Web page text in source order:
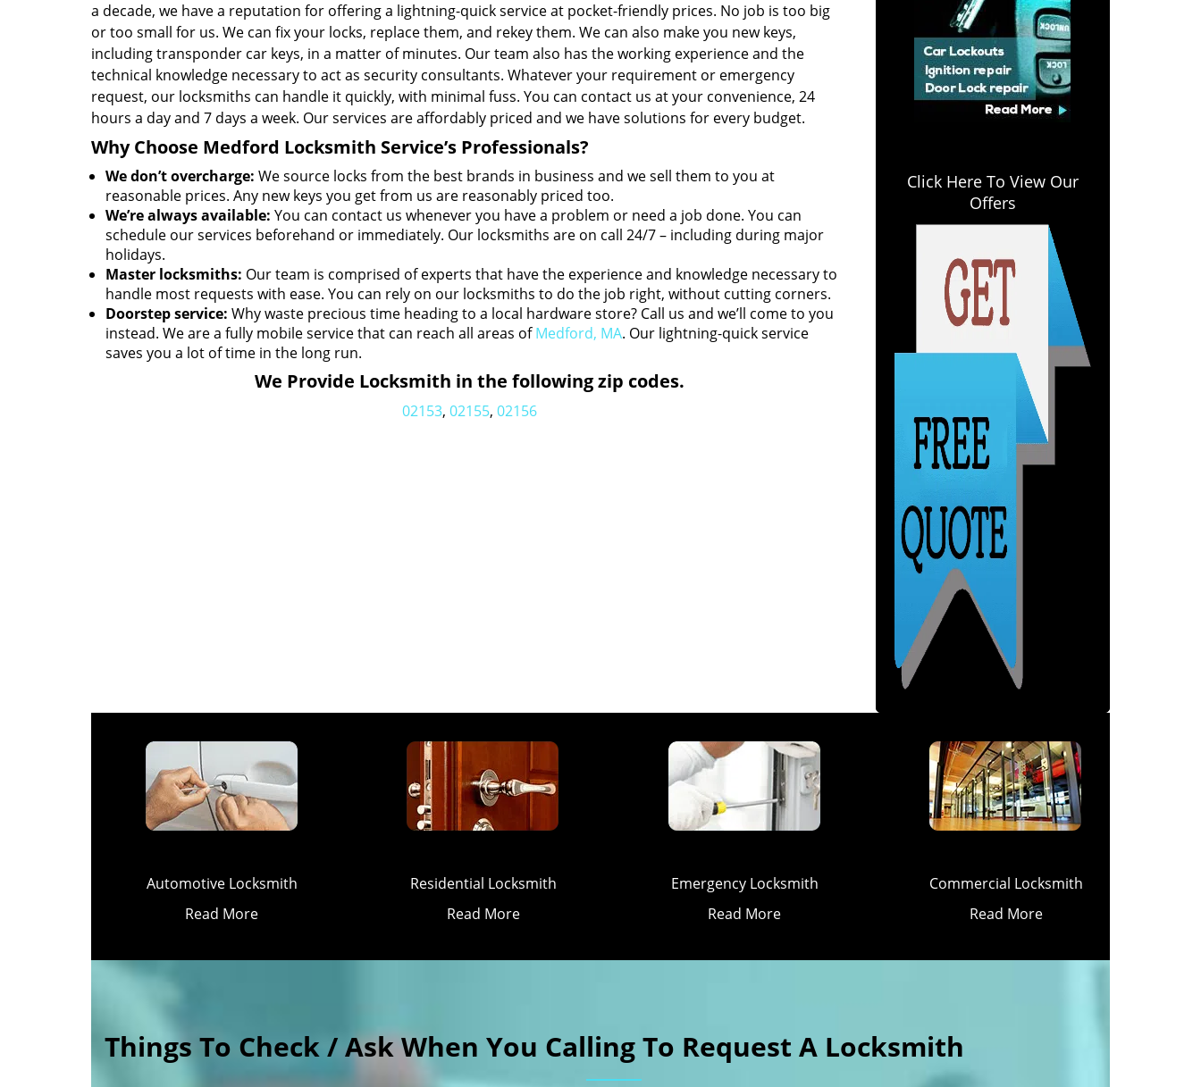
a decade, we have a reputation for offering a lightning-quick service at pocket-friendly prices. No job is too big
or too small for us. We can fix your locks, replace them, and rekey them. We can also make you new keys,
including transponder car keys, in a matter of minutes. Our team also has the working experience and the
technical knowledge necessary to act as security consultants. Whatever your requirement or emergency
request, our locksmiths can handle it quickly, with minimal fuss. You can contact us at your convenience, 24
hours a day and 7 days a week. Our services are affordably priced and we have solutions for every budget.
Why Choose Medford Locksmith Service’s Professionals?
We don’t overcharge: We source locks from the best brands in business and we sell them to you at
reasonable prices. Any new keys you get from us are reasonably priced too.
We’re always available: You can contact us whenever you have a problem or need a job done. You can
schedule our services beforehand or immediately. Our locksmiths are on call 24/7 – including during major
holidays.
Master locksmiths: Our team is comprised of experts that have the experience and knowledge necessary to
handle most requests with ease. You can rely on our locksmiths to do the job right, without cutting corners.
Doorstep service: Why waste precious time heading to a local hardware store? Call us and we’ll come to you
instead. We are a fully mobile service that can reach all areas ofMedford, MA. Our lightning-quick service
saves you a lot of time in the long run.
We Provide Locksmith in the following zip codes.
02153,02155,02156
Click Here To View Our
Offers
Automotive Locksmith
Read More
Residential Locksmith
Read More
Emergency Locksmith
Read More
Commercial Locksmith
Read More
Things To Check / Ask When You Calling To Request A Locksmith